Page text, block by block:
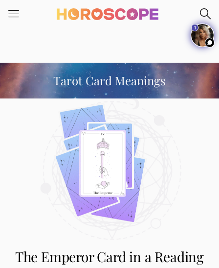
note:
an
accessibility
system.
Tarot Card Meanings
The Emperor Card in a Reading
1